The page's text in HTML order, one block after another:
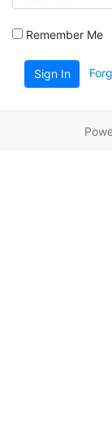
Remember Me
Sign In